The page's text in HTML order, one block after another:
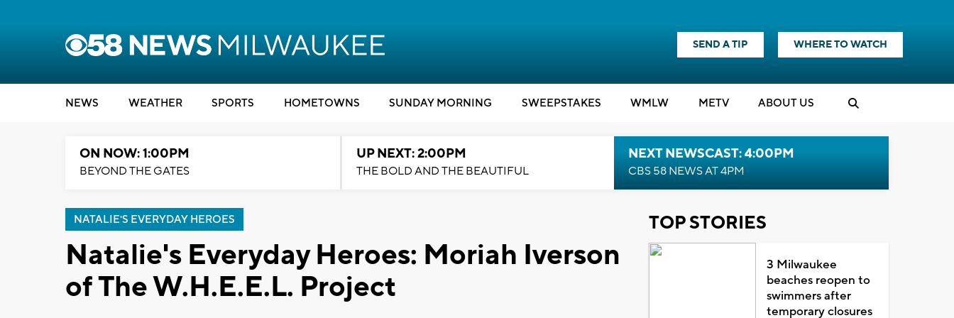
SEND A TIP WHERE TO WATCH
NEWS WEATHER SPORTS HOMETOWNS SUNDAY MORNING SWEEPSTAKES WMLW METV ABOUT US
ON NOW: 1:00PM
BEYOND THE GATES
UP NEXT: 2:00PM
THE BOLD AND THE BEAUTIFUL
NEXT NEWSCAST: 4:00PM
CBS 58 NEWS AT 4PM
NATALIE'S EVERYDAY HEROES
Natalie's Everyday Heroes: Moriah Iverson
of The W.H.E.E.L. Project
TOP STORIES
3 Milwaukee
beaches reopen to
swimmers after
temporary closures